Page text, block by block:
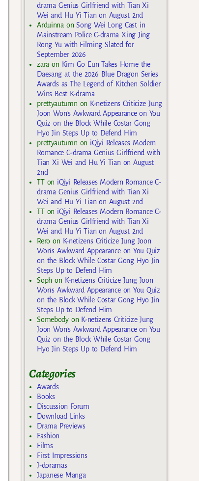
drama Genius Girlfriend with Tian Xi
Wei and Hu Yi Tian on August 2nd
Arduinna onSong Wei Long Cast in
Mainstream Police C-drama Xing Jing
Rong Yu with Filming Slated for
September 2026
zara on Kim Go Eun Takes Home the
Daesang at the 2026 Blue Dragon Series
Awards as The Legend of Kitchen Soldier
Wins Best K-drama
prettyautumn on K-netizens Criticize Jung
Joon Won’s Awkward Appearance on You
Quiz on the Block While Costar Gong
Hyo Jin Steps Up to Defend Him
prettyautumn on iQiyi Releases Modern
Romance C-drama Genius Girlfriend with
Tian Xi Wei and Hu Yi Tian on August
2nd
TTon iQiyi Releases Modern Romance C-
drama Genius Girlfriend with Tian Xi
Wei and Hu Yi Tian on August 2nd
TTon iQiyi Releases Modern Romance C-
drama Genius Girlfriend with Tian Xi
Wei and Hu Yi Tian on August 2nd
Rero on K-netizens Criticize Jung Joon
Won’s Awkward Appearance on You Quiz
on the Block While Costar Gong Hyo Jin
Steps Up to Defend Him
Soph on K-netizens Criticize Jung Joon
Won’s Awkward Appearance on You Quiz
on the Block While Costar Gong Hyo Jin
Steps Up to Defend Him
Somebodyon K-netizens Criticize Jung
Joon Won’s Awkward Appearance on You
Quiz on the Block While Costar Gong
Hyo Jin Steps Up to Defend Him
Categories
Awards
Books
Discussion Forum
Download Links
Drama Previews
Fashion
Films
First Impressions
J-doramas
Japanese Manga